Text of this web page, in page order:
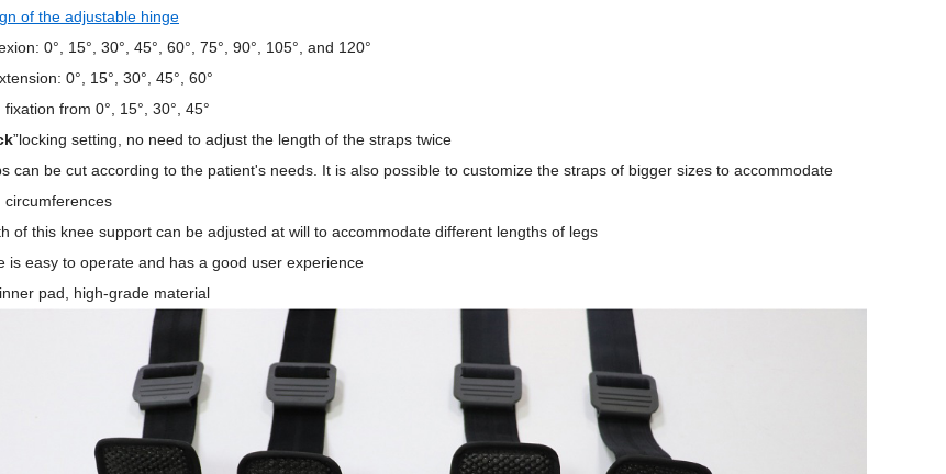
of the adjustable hinge
0°, 15°, 30°, 45°, 60°, 75°, 90°, 105°, and 120°
0°, 15°, 30°, 45°, 60°
from 0° 15°, 30°, 45°
”locking setting, no need to adjust the length of the straps twice
can be cut according to the patient's needs. It is also possible to customize the straps of bigger sizes to accommodate
circumferences
of this knee support can be adjusted at will to accommodate different lengths of legs
is easy to operate and has a good user experience
pad, high-grade material